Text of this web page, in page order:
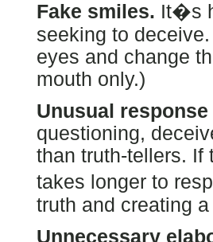
Fake smiles. It�s
seeking to
eyes and change
mouth only.)
Unusual response
questioning,
than truth-tellers. If
takes longer to
truth and creating
Unnecessary